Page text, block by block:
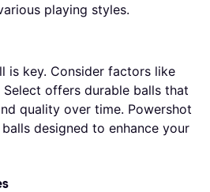
playing styles.
is key. Consider factors like
offers durable balls that
quality over time. Powershot
designed to enhance your